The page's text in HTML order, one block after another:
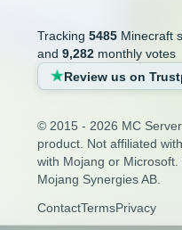
Tracking 5485Minecraft
and 9,282monthly votes
Review us on
© 2015 - 2026 MC
product. Not affiliated
with Mojang or
Mojang Synergies AB.
ContactTermsPrivacy